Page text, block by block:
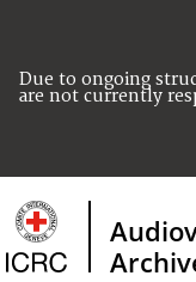
Due to ongoing
are not currently